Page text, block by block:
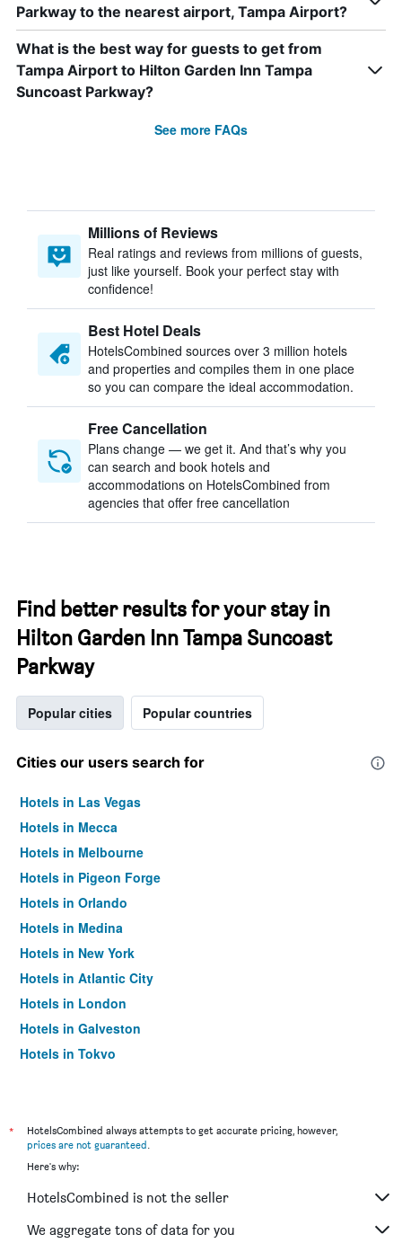
Parkway to the nearest airport, Tampa Airport?
What is the best way for guests to get from
Tampa Airport to Hilton Garden Inn Tampa
Suncoast Parkway?
See more FAQs
Millions of Reviews
Real ratings and reviews from millions of guests,
just like yourself. Book your perfect stay with
confidence!
Best Hotel Deals
HotelsCombined sources over 3 million hotels
and properties and compiles them in one place
so you can compare the ideal accommodation.
Free Cancellation
Plans change — we get it. And that’s why you
can search and book hotels and
accommodations on HotelsCombined from
agencies that offer free cancellation
Find better results for your stay in
Hilton Garden Inn Tampa Suncoast
Parkway
Popular cities Popular countries
Cities our users search for
Hotels in Las Vegas
Hotels in Mecca
Hotels in Melbourne
Hotels in Pigeon Forge
Hotels in Orlando
Hotels in Medina
Hotels in New York
Hotels in Atlantic City
Hotels in London
Hotels in Galveston
Hotels in Tokyo
*
HotelsCombined always attempts to get accurate pricing, however,
prices are not guaranteed.
Here's why:
HotelsCombined is not the seller
We aggregate tons of data for you